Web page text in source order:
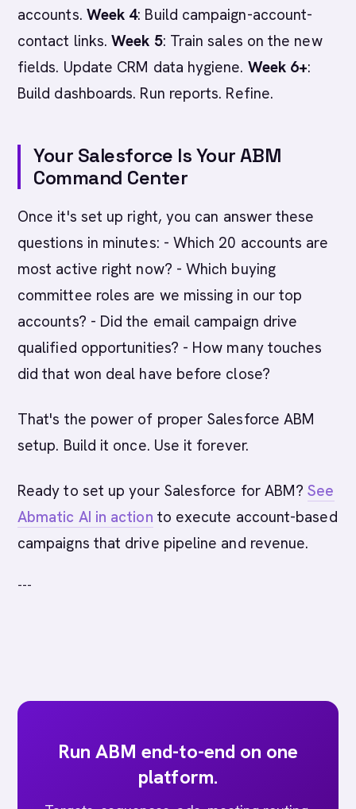
accounts. Week 4: Build campaign-account-
contact links.Week 5: Train sales on the new
fields. Update CRM data hygiene. Week 6+:
Build dashboards. Run reports. Refine.
Your Salesforce Is Your ABM
Command Center
Once it's set up right, you can answer these
questions in minutes: - Which 20 accounts are
most active right now? - Which buying
committee roles are we missing in our top
accounts? - Did the email campaign drive
qualified opportunities? - How many touches
did that won deal have before close?
That's the power of proper Salesforce ABM
setup. Build it once. Use it forever.
Ready to set up your Salesforce for ABM?See
Abmatic AI in action to execute account-based
campaigns that drive pipeline and revenue.
---
Run ABM end-to-end on one
platform.